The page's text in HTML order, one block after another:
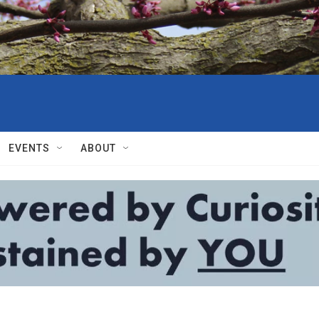
EVENTS ABOUT